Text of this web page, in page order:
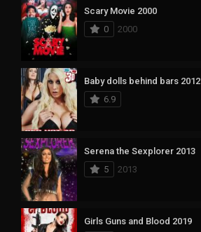
Scary Movie 2000
0
2000
Baby dolls behind bars 2012
6.9
Serena the Sexplorer 2013
5
2013
Girls Guns and Blood 2019